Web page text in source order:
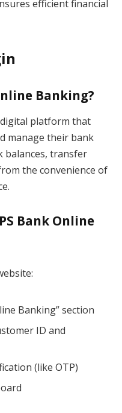
efficient financial
Banking?
digital platform that
manage their bank
balances, transfer
the convenience of
Bank Online
Banking” section
ID and
(like OTP)